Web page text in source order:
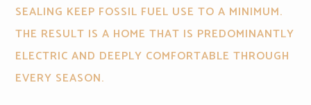
SEALING KEEP FOSSIL FUEL USE TO A MINIMUM.
THE RESULT IS A HOME THAT IS PREDOMINANTLY
ELECTRIC AND DEEPLY COMFORTABLE THROUGH
EVERY SEASON.